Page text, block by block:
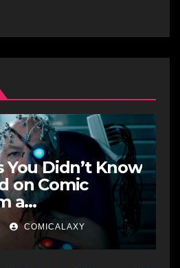
You Didn’t Know
on Comic
a
Western to
COMICALAXY